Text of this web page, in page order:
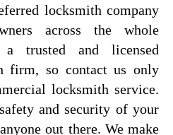
locksmith company
across the whole
trusted and licensed
firm, so contact us only
locksmith service.
and security of your
out there. We make